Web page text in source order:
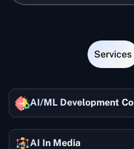
Services
AI/ML Development
AI In Media